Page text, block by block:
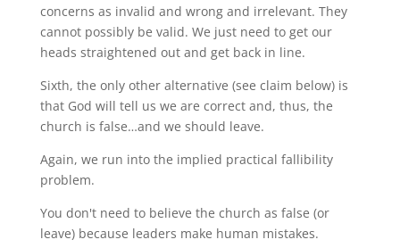
concerns as invalid and wrong and irrelevant. They
cannot possibly be valid. We just need to get our
heads straightened out and get back in line.
Sixth, the only other alternative (see claim below) is
that God will tell us we are correct and, thus, the
church is false…and we should leave.
Again, we run into the implied practical fallibility
problem.
You don't need to believe the church as false (or
leave) because leaders make human mistakes.